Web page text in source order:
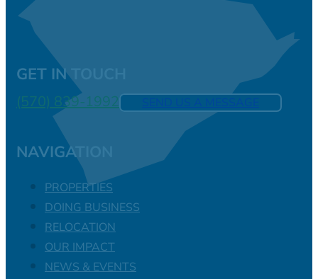
GET IN TOUCH
(570) 839-1992
NAVIGATION
PROPERTIES
DOING BUSINESS
RELOCATION
OUR IMPACT
NEWS & EVENTS